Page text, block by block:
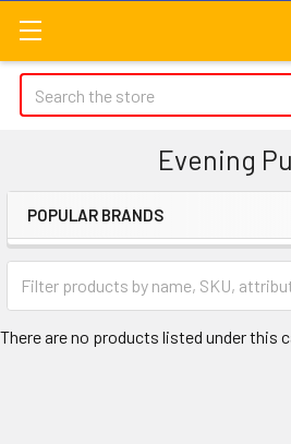
Search
Evening
Sidebar
POPULAR BRANDS
There are no products listed under this